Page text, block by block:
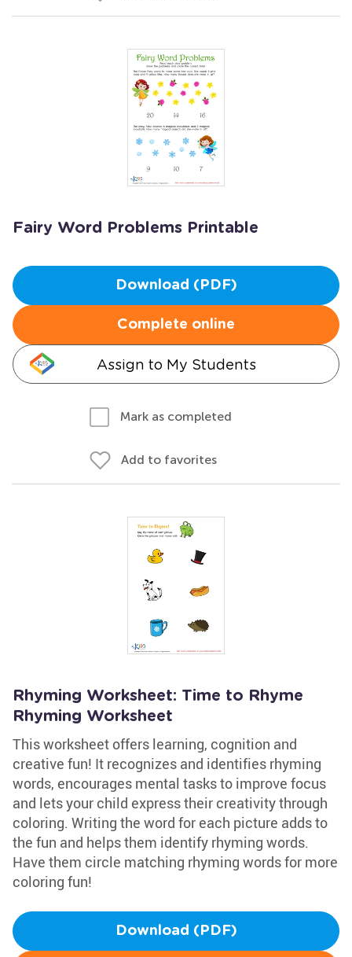
Fairy Word Problems Printable
Download (PDF)
Complete online
Assign to My Students
Mark as completed
Add to favorites
Rhyming Worksheet: Time to Rhyme
Rhyming Worksheet
This worksheet offers learning, cognition and
creative fun! It recognizes and identifies rhyming
words, encourages mental tasks to improve focus
and lets your child express their creativity through
coloring. Writing the word for each picture adds to
the fun and helps them identify rhyming words.
Have them circle matching rhyming words for more
coloring fun!
Download (PDF)